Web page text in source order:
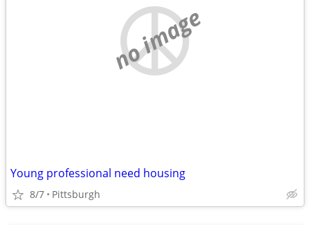
no image
Young professional need housing
8/7 Pittsburgh